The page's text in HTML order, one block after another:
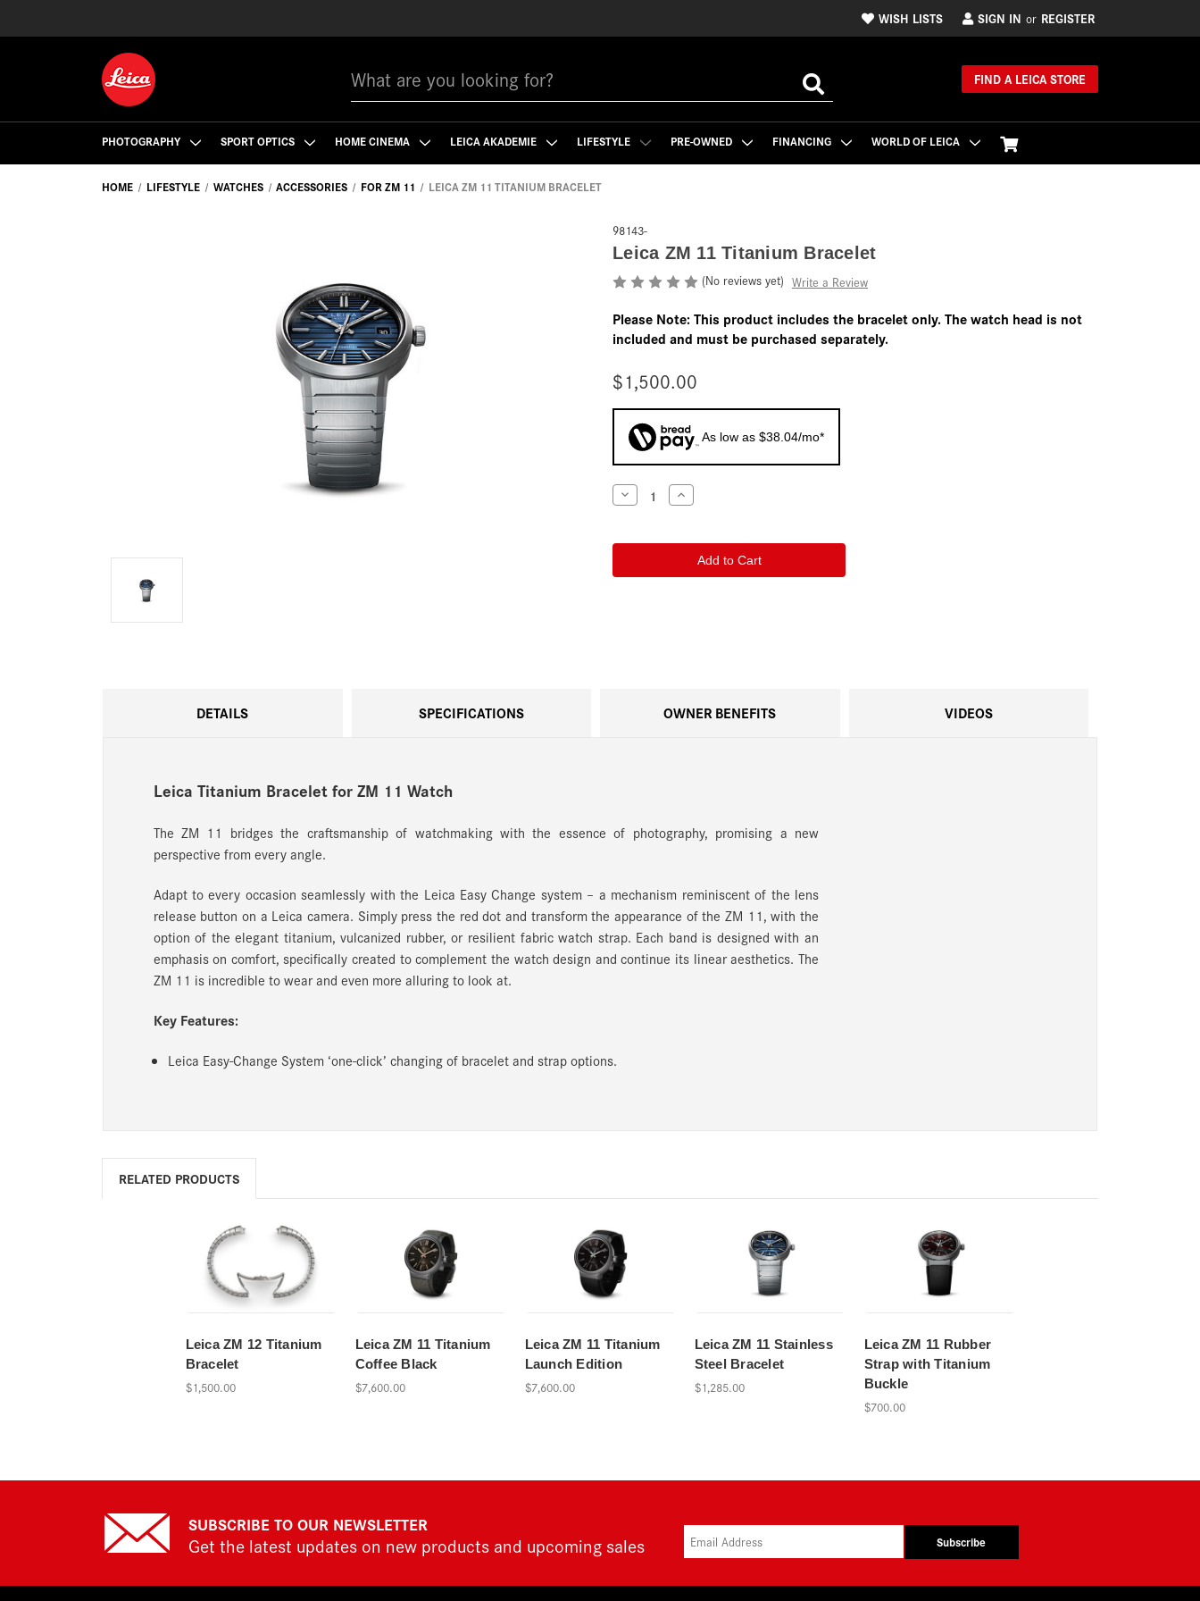
WISH LISTS SIGN IN or REGISTER
FIND A LEICA STORE
PHOTOGRAPHY SPORT OPTICS HOME CINEMA LEICA AKADEMIE LIFESTYLE PRE-OWNED FINANCING WORLD OF LEICA
HOME LIFESTYLE WATCHES ACCESSORIES FOR ZM 11 LEICA ZM 11 TITANIUM BRACELET
98143-
Leica ZM 11 Titanium Bracelet
(No reviews yet) Write a Review
Please Note: This product includes the bracelet only. The watch head is not
included and must be purchased separately.
$1,500.00
As low as $38.04/mo*
Current
Stock:
Decrease
Quantity
ZM
Bracelet
Increase
Quantity
ZM
Titanium
Bracelet
DETAILS SPECIFICATIONS OWNER BENEFITS VIDEOS
Leica Titanium Bracelet for ZM 11 Watch
The ZM 11 bridges the craftsmanship of watchmaking with the essence of photography, promising a new
perspective from every angle.
Adapt to every occasion seamlessly with the Leica Easy Change system – a mechanism reminiscent of the lens
release button on a Leica camera. Simply press the red dot and transform the appearance of the ZM 11, with the
option of the elegant titanium, vulcanized rubber, or resilient fabric watch strap. Each band is designed with an
emphasis on comfort, specifically created to complement the watch design and continue its linear aesthetics. The
ZM 11 is incredible to wear and even more alluring to look at.
Key Features:
Leica Easy-Change System ‘one-click’ changing of bracelet and strap options.
RELATED PRODUCTS
Leica ZM 12 Titanium
Bracelet
$1,500.00
Leica ZM 11 Titanium
Coffee Black
$7,600.00
Leica ZM 11 Titanium
Launch Edition
$7,600.00
Leica ZM 11 Stainless
Steel Bracelet
$1,285.00
Leica ZM 11 Rubber
Strap with Titanium
Buckle
$700.00
SUBSCRIBE TO OUR NEWSLETTER
Get the latest updates on new products and upcoming sales Subscribe